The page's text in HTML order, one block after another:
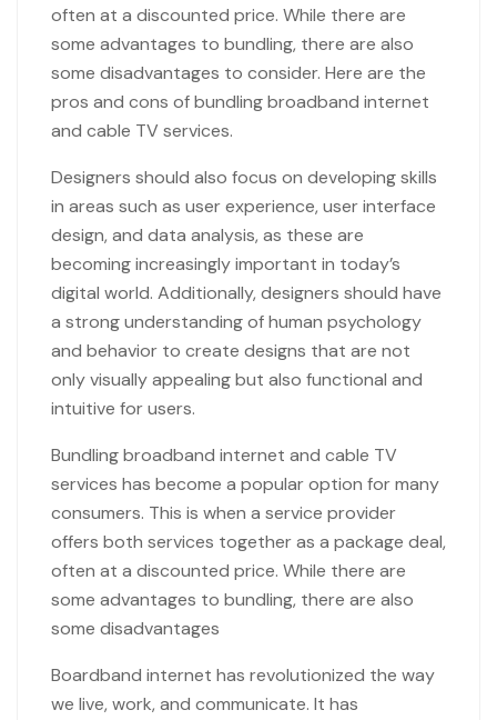
often at a discounted price. While there are
some advantages to bundling, there are also
some disadvantages to consider. Here are the
pros and cons of bundling broadband internet
and cable TV services.
Designers should also focus on developing skills
in areas such as user experience, user interface
design, and data analysis, as these are
becoming increasingly important in today’s
digital world. Additionally, designers should have
a strong understanding of human psychology
and behavior to create designs that are not
only visually appealing but also functional and
intuitive for users.
Bundling broadband internet and cable TV
services has become a popular option for many
consumers. This is when a service provider
offers both services together as a package deal,
often at a discounted price. While there are
some advantages to bundling, there are also
some disadvantages
Boardband internet has revolutionized the way
we live, work, and communicate. It has